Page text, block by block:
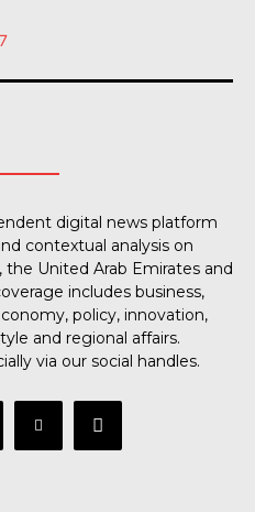
digital news platform
contextual analysis on
United Arab Emirates and
includes business,
policy, innovation,
and regional affairs.
via our social handles.